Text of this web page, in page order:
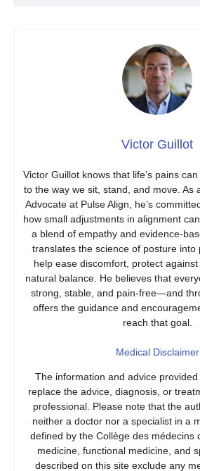
Victor Guillot
Victor Guillot knows that life’s pains
to the way we sit, stand, and move. As
Advocate at Pulse Align, he’s
how small adjustments in alignment
a blend of empathy and evidence-
translates the science of posture into
help ease discomfort, protect
natural balance. He believes that
strong, stable, and pain-free—and
offers the guidance and
reach that goal.
Medical Disclaimer
The information and advice
replace the advice, diagnosis, or
professional. Please note that the
neither a doctor nor a specialist in a
defined by the Collège des médecins
medicine, functional medicine, and
described on this site exclude any